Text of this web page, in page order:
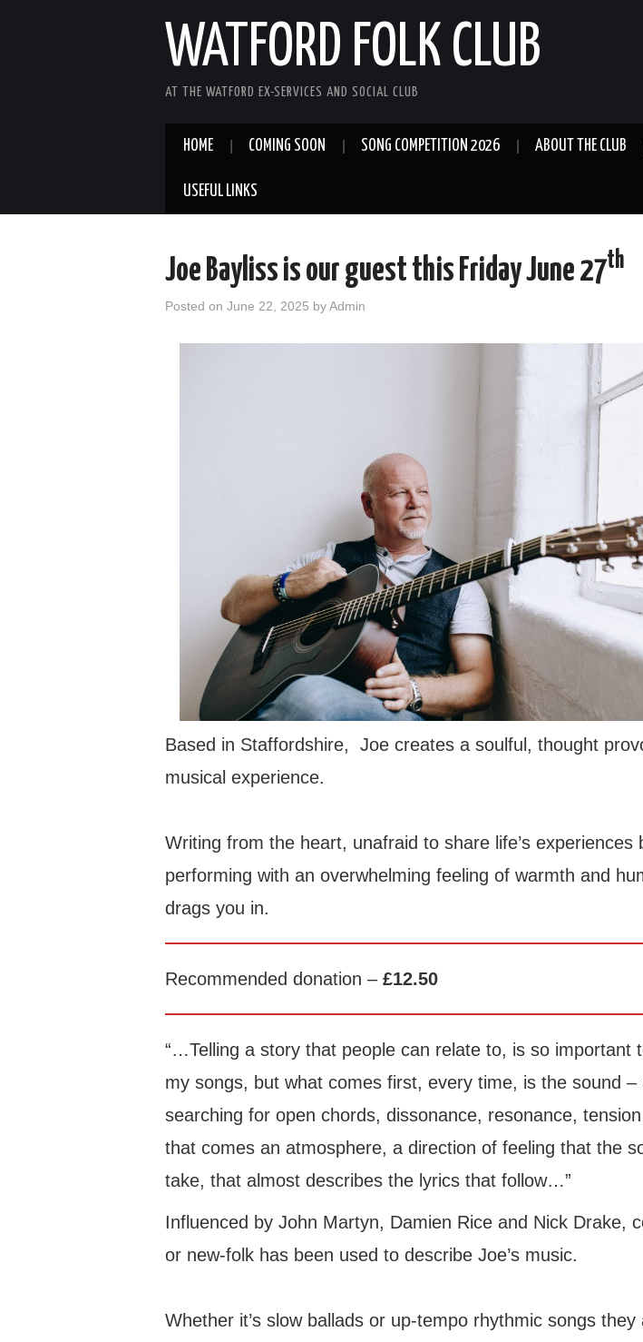
WATFORD FOLK CLUB
AT THE WATFORD EX-SERVICES AND SOCIAL CLUB
HOME COMING SOON SONG COMPETITION 2026 ABOUT THE CLUB
USEFUL LINKS
Joe Bayliss is our guest this Friday June 27th
Posted on June 22, 2025 byAdmin
Based in Staffordshire, Joe creates a soulful, thought
musical experience.
Writing from the heart, unafraid to share life’s experiences
performing with an overwhelming feeling of warmth and
drags you in.
Recommended donation – £12.50
“…Telling a story that people can relate to, is so important
my songs, but what comes first, every time, is the sound –
searching for open chords, dissonance, resonance,
that comes an atmosphere, a direction of feeling that the
take, that almost describes the lyrics that follow…”
Influenced by John Martyn, Damien Rice and Nick Drake,
or new-folk has been used to describe Joe’s music.
Whether it’s slow ballads or up-tempo rhythmic songs they